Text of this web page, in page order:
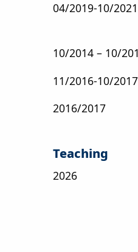
04/2019-10/2021
10/2014 – 10/
11/2016-10/2017
2016/2017
Teaching
2026